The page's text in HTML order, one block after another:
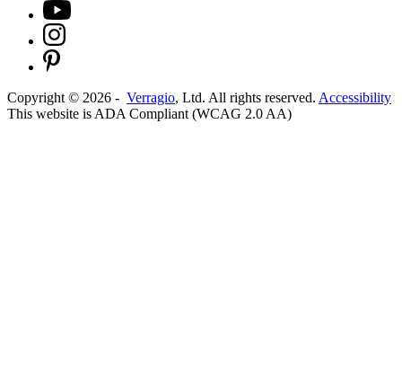
Copyright © 2026 - Verragio, Ltd. All rights reserved. Accessibility
This website is ADA Compliant (WCAG 2.0 AA)